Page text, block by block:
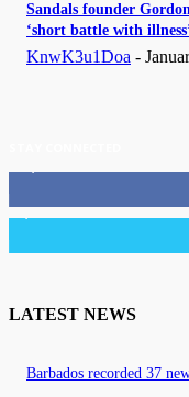
Sandals founder
‘short battle with
KnwK3u1Doa -
3,036 Followers
LATEST NEWS
Barbados recorded 37